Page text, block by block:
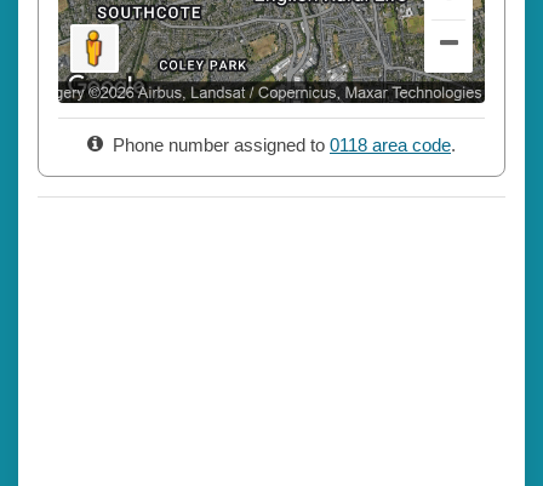
Phone number assigned to 0118 area code.